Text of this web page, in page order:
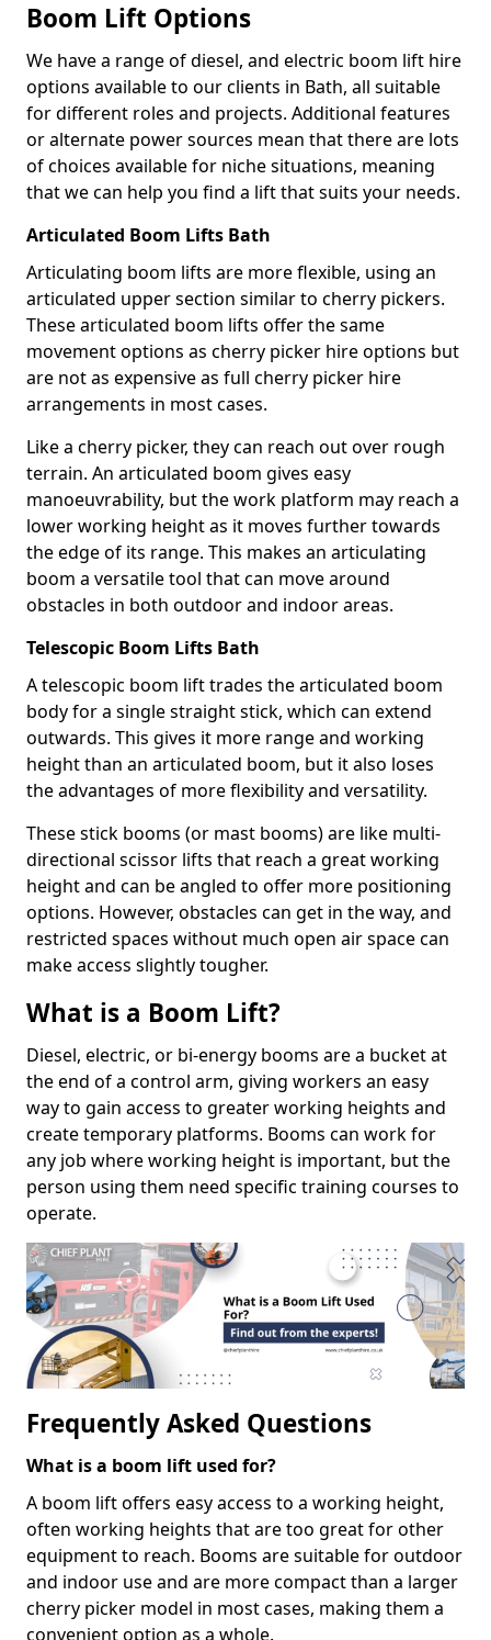
Boom Lift Options
We have a range of diesel, and electric boom lift hire
options available to our clients in Bath, all suitable
for different roles and projects. Additional features
or alternate power sources mean that there are lots
of choices available for niche situations, meaning
that we can help you find a lift that suits your needs.
Articulated Boom Lifts Bath
Articulating boom lifts are more flexible, using an
articulated upper section similar to cherry pickers.
These articulated boom lifts offer the same
movement options as cherry picker hire options but
are not as expensive as full cherry picker hire
arrangements in most cases.
Like a cherry picker, they can reach out over rough
terrain. An articulated boom gives easy
manoeuvrability, but the work platform may reach a
lower working height as it moves further towards
the edge of its range. This makes an articulating
boom a versatile tool that can move around
obstacles in both outdoor and indoor areas.
Telescopic Boom Lifts Bath
A telescopic boom lift trades the articulated boom
body for a single straight stick, which can extend
outwards. This gives it more range and working
height than an articulated boom, but it also loses
the advantages of more flexibility and versatility.
These stick booms (or mast booms) are like multi-
directional scissor lifts that reach a great working
height and can be angled to offer more positioning
options. However, obstacles can get in the way, and
restricted spaces without much open air space can
make access slightly tougher.
What is a Boom Lift?
Diesel, electric, or bi-energy booms are a bucket at
the end of a control arm, giving workers an easy
way to gain access to greater working heights and
create temporary platforms. Booms can work for
any job where working height is important, but the
person using them need specific training courses to
operate.
Frequently Asked Questions
What is a boom lift used for?
A boom lift offers easy access to a working height,
often working heights that are too great for other
equipment to reach. Booms are suitable for outdoor
and indoor use and are more compact than a larger
cherry picker model in most cases, making them a
convenient option as a whole.